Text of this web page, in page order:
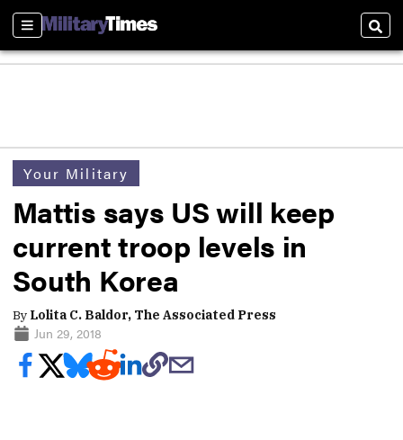
Sections
Your Military
Mattis says US will keep
current troop levels in
South Korea
By Lolita C. Baldor, The Associated Press
Jun 29, 2018